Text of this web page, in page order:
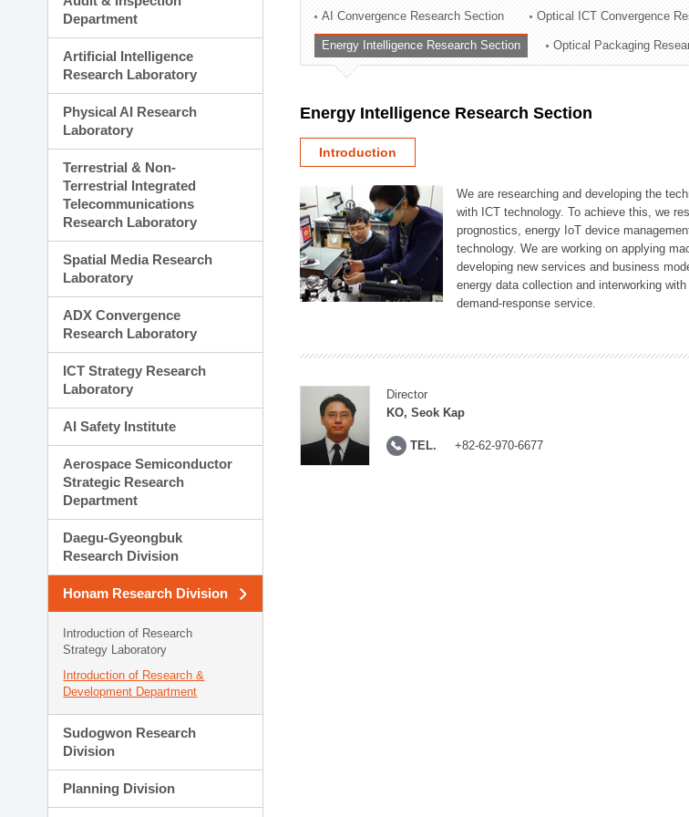
Technology Commercialization Division
Administration Division
External Relations Division
Department
Artificial Intelligence
Research Laboratory
Physical AI Research
Laboratory
Terrestrial & Non-
Terrestrial Integrated
Telecommunications
Research Laboratory
Spatial Media Research
Laboratory
ADX Convergence
Research Laboratory
ICT Strategy Research
Laboratory
AI Safety Institute
Aerospace Semiconductor
Strategic Research
Department
Daegu-Gyeongbuk
Research Division
Honam Research Division
Introduction of Research
Strategy Laboratory
Introduction of Research &
Development Department
Sudogwon Research
Division
Planning Division
AI Convergence Research Section Optical ICT Convergence
Energy Intelligence Research Section Optical Packaging
Energy Intelligence Research Section
Introduction
We are researching and developing the
with ICT technology. To achieve this, we
prognostics, energy IoT device
technology. We are working on applying
developing new services and business
energy data collection and interworking
demand-response service.
Director
KO, Seok Kap
TEL. +82-62-970-6677